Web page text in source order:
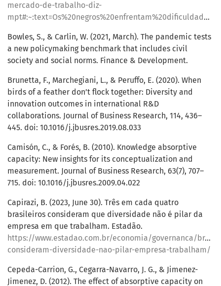
mercado-de-trabalho-diz-
mpt#:~:text=Os%20negros%20enfrentam%20dificuldade%20na,P%C3%BAblico%20do%20Trabalho%20(MPT)
Bowles, S., & Carlin, W. (2021, March). The pandemic tests
a new policymaking benchmark that includes civil
society and social norms. Finance & Development.
Brunetta, F., Marchegiani, L., & Peruffo, E. (2020). When
birds of a feather don’t flock together: Diversity and
innovation outcomes in international R&D
collaborations. Journal of Business Research, 114, 436–
445. doi: 10.1016/j.jbusres.2019.08.033
Camisón, C., & Forés, B. (2010). Knowledge absorptive
capacity: New insights for its conceptualization and
measurement. Journal of Business Research, 63(7), 707–
715. doi: 10.1016/j.jbusres.2009.04.022
Capirazi, B. (2023, June 30). Três em cada quatro
brasileiros consideram que diversidade não é pilar da
empresa em que trabalham. Estadão.
https://www.estadao.com.br/economia/governanca/
consideram-diversidade-nao-pilar-empresa-trabalham/
Cepeda-Carrion, G., Cegarra-Navarro, J. G., & Jimenez-
Jimenez, D. (2012). The effect of absorptive capacity on